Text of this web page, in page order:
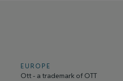
EUROPE
Ott - a trademark of OTT